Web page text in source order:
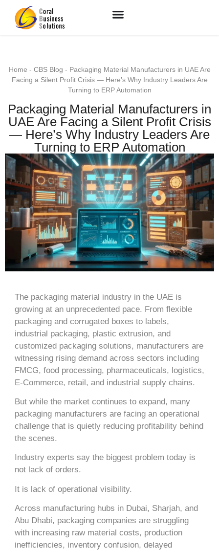
Home - CBS Blog - Packaging Material Manufacturers in UAE Are
Facing a Silent Profit Crisis — Here’s Why Industry Leaders Are
Turning to ERP Automation
Packaging Material Manufacturers in
UAE Are Facing a Silent Profit Crisis
— Here’s Why Industry Leaders Are
Turning to ERP Automation
The packaging material industry in the UAE is
growing at an unprecedented pace. From flexible
packaging and corrugated boxes to labels,
industrial packaging, plastic extrusion, and
customized packaging solutions, manufacturers are
witnessing rising demand across sectors including
FMCG, food processing, pharmaceuticals, logistics,
E-Commerce, retail, and industrial supply chains.
But while the market continues to expand, many
packaging manufacturers are facing an operational
challenge that is quietly reducing profitability behind
the scenes.
Industry experts say the biggest problem today is
not lack of orders.
It is lack of operational visibility.
Across manufacturing hubs in Dubai, Sharjah, and
Abu Dhabi, packaging companies are struggling
with increasing raw material costs, production
inefficiencies, inventory confusion, delayed